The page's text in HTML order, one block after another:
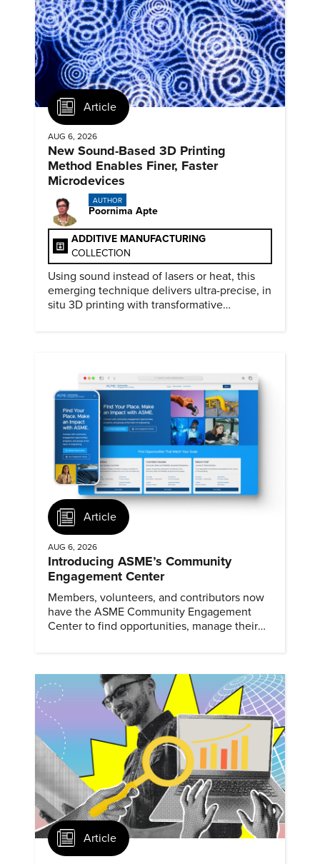
Article
AUG 6, 2026
New Sound-Based 3D Printing
Method Enables Finer, Faster
Microdevices
AUTHOR
Poornima Apte
ADDITIVE MANUFACTURING
COLLECTION
Using sound instead of lasers or heat, this
emerging technique delivers ultra-precise, in
situ 3D printing with transformative
Article
AUG 6, 2026
Introducing ASME’s Community
Engagement Center
Members, volunteers, and contributors now
have the ASME Community Engagement
Center to find opportunities, manage their
Article